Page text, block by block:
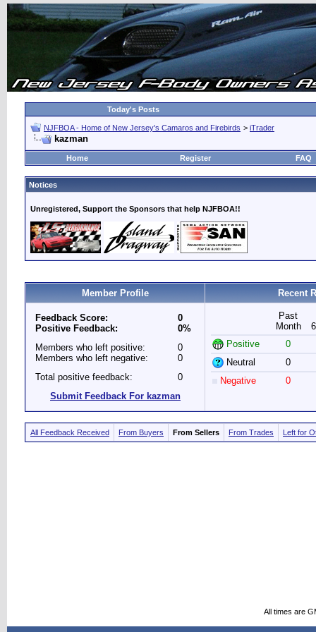
Today's Posts
NJFBOA - Home of New Jersey's Camaros and Firebirds > iTrader
kazman
Home Register FAQ
Notices
Unregistered, Support the Sponsors that help NJFBOA!!
Member Profile Recent
Feedback Score:
Positive Feedback:
0
0%
Members who left positive:
Members who left negative:
0
0
Total positive feedback:
0
Submit Feedback For kazman
Past
Month
Positive
0
Neutral
0
Negative
0
All Feedback Received From Buyers From Sellers From Trades Left for
All times are